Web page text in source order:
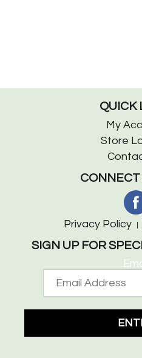
QUICK
My
Store
CONNECT
Privacy Policy
SIGN UP FOR